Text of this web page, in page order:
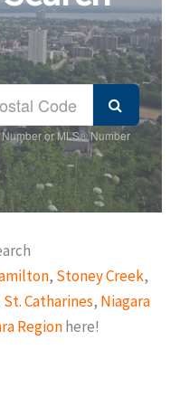
or MLS® Number
, Stoney Creek,
St. Catharines, Niagara
Regionhere!